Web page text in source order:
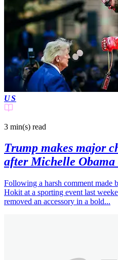
US
3 min(s) read
Trump makes major
after Michelle Obama
Following a harsh comment made
Hokit at a sporting event last
removed an accessory in a bold...